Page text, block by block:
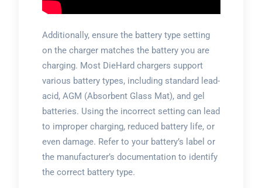
Additionally, ensure the battery type setting
on the charger matches the battery you are
charging. Most DieHard chargers support
various battery types, including standard lead-
acid, AGM (Absorbent Glass Mat), and gel
batteries. Using the incorrect setting can lead
to improper charging, reduced battery life, or
even damage. Refer to your battery’s label or
the manufacturer’s documentation to identify
the correct battery type.